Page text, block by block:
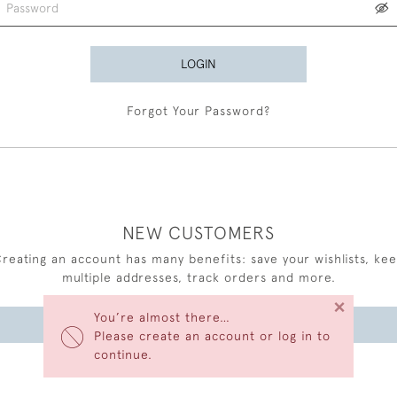
You’re almost there…
Please create an account or log in to
continue.
×
LOGIN
Forgot Your Password?
NEW CUSTOMERS
an account has many benefits: save your wishlists,
multiple addresses, track orders and more.
CREATE AN ACCOUNT